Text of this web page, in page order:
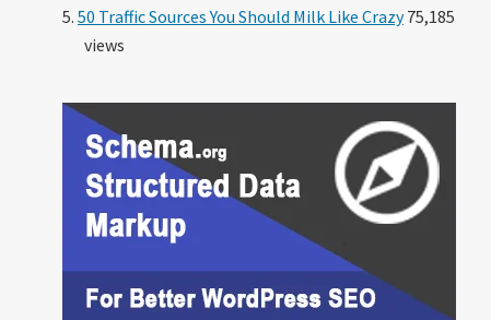
50 Traffic Sources You Should Milk Like Crazy75,185
views